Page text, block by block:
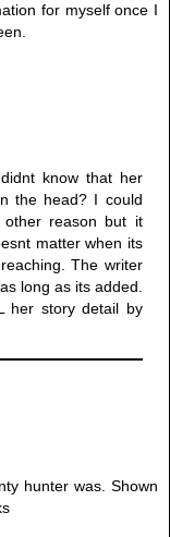
for myself once I
know that her
the head? I could
reason but it
matter when its
The writer
long as its added.
her story detail by
hunter was. Shown